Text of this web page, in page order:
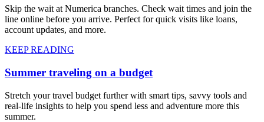
Skip the wait at Numerica branches. Check wait times and join the
line online before you arrive. Perfect for quick visits like loans,
account updates, and more.
KEEP READING
Summer traveling on a budget
Stretch your travel budget further with smart tips, savvy tools and
real-life insights to help you spend less and adventure more this
summer.